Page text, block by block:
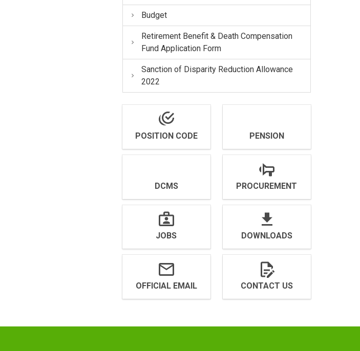
Budget
Retirement Benefit & Death Compensation
Fund Application Form
Sanction of Disparity Reduction Allowance
2022
POSITION CODE PENSION
DCMS PROCUREMENT
JOBS DOWNLOADS
OFFICIAL EMAIL CONTACT US